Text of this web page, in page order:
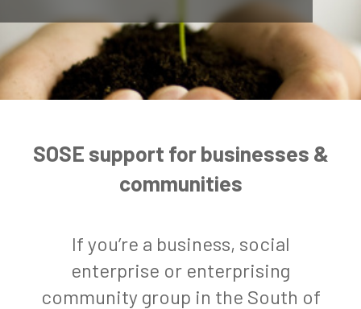
SOSE support for businesses &
communities
If you’re a business, social
enterprise or enterprising
community group in the South of